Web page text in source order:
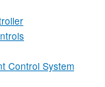
Control System